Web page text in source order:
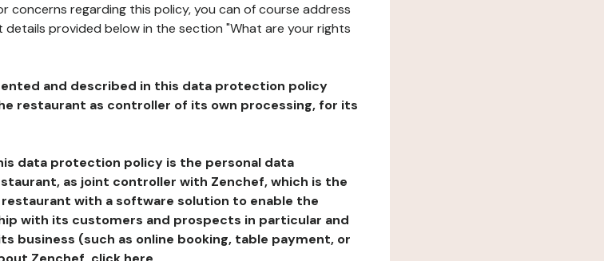
concerns regarding this policy, you can of course address
provided below in the section "What are your rights
and described in this data protection policy
restaurant as controller of its own processing, for its
data protection policy is the personal data
as joint controller with Zenchef, which is the
with a software solution to enable the
with its customers and prospects in particular and
business (such as online booking, table payment, or